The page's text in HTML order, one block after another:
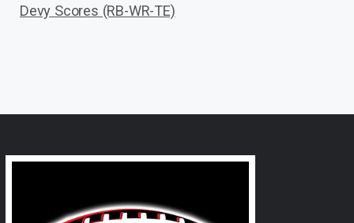
Devy Scores (RB-WR-TE)